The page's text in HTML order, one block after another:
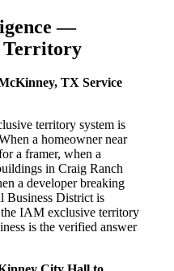
—
Territory
TX Service
territory system is
a homeowner near
a framer, when a
in Craig Ranch
a developer breaking
Business District is
IAM exclusive territory
is the verified answer